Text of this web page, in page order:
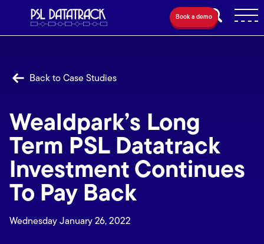
Book a demo
Back to Case Studies
Wealdpark’s Long
Term PSL Datatrack
Investment Continues
To Pay Back
Wednesday January 26, 2022